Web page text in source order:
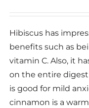
Hibiscus has
benefits such as
vitamin C. Also, it
on the entire
is good for mild
cinnamon is a